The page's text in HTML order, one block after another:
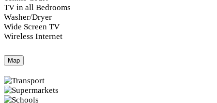
TV in all Bedrooms
Washer/Dryer
Wide Screen TV
Wireless Internet
Map